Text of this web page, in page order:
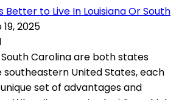
Better to Live In Louisiana Or South
19, 2025
South Carolina are both states
United States, each
set of advantages and